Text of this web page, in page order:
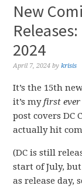
New
2024
April 7, 2024 bykrisis
It’s the 15th
it’s myfirst ever
post covers DC
actually hit
(DC is still
start of July,
as release day,